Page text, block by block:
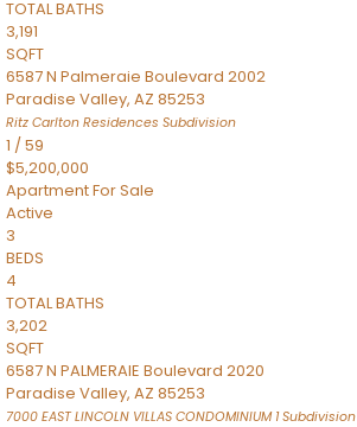
TOTAL BATHS
3,191
SQFT
6587 N Palmeraie Boulevard 2002
Paradise Valley, AZ 85253
Ritz Carlton Residences Subdivision
1 /59
$5,200,000
ApartmentFor Sale
Active
3
BEDS
4
TOTAL BATHS
3,202
SQFT
6587 N PALMERAIE Boulevard 2020
Paradise Valley, AZ 85253
7000 EAST LINCOLN VILLAS CONDOMINIUM 1Subdivision